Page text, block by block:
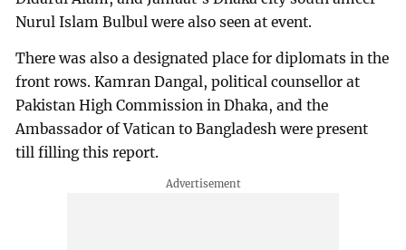
Nurul Islam Bulbul were also seen at event.
There was also a designated place for diplomats in the
front rows. Kamran Dangal, political counsellor at
Pakistan High Commission in Dhaka, and the
Ambassador of Vatican to Bangladesh were present
till filling this report.